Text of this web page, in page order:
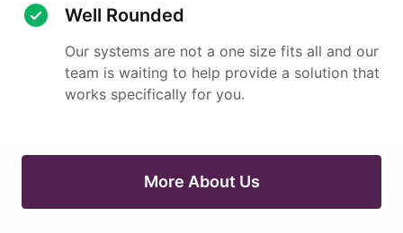
Well Rounded
Our systems are not a one size fits all and our
team is waiting to help provide a solution that
works specifically for you.
More About Us